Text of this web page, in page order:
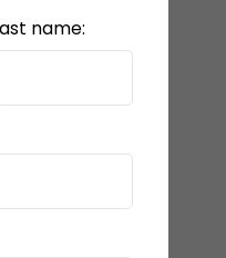
name: